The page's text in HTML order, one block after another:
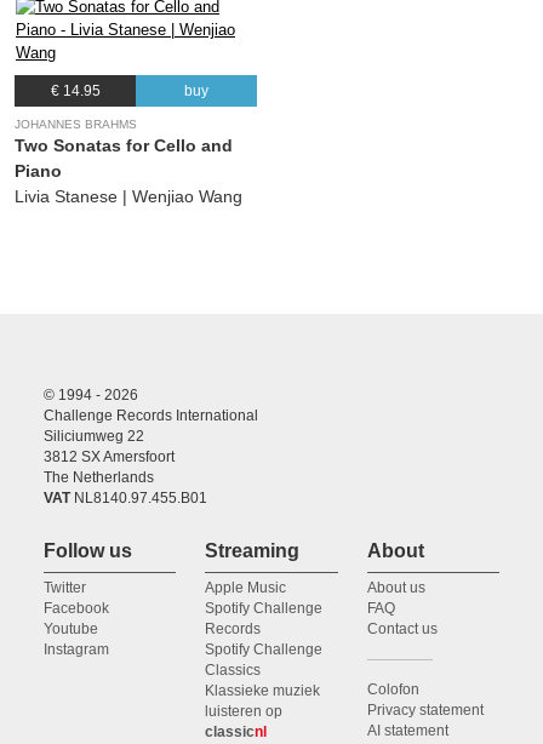
€ 14.95 buy
JOHANNES BRAHMS
Two Sonatas for Cello and
Piano
Livia Stanese | Wenjiao Wang
© 1994 - 2026
Challenge Records International
Siliciumweg 22
3812 SX Amersfoort
The Netherlands
VATNL8140.97.455.B01
Follow us
Twitter
Facebook
Youtube
Instagram
Streaming
Apple Music
Spotify Challenge
Records
Spotify Challenge
Classics
Klassieke muziek
luisteren op
classicnl
About
About us
FAQ
Contact us
Colofon
Privacy statement
AI statement